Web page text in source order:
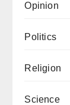
Opinion
Politics
Religion
Science